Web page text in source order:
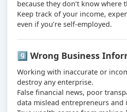
because they don’t know where
Keep track of your income,
even if you’re self-employed.
9️⃣ Wrong Business
Working with inaccurate or
destroy any enterprise.
False financial news, poor
data mislead entrepreneurs and